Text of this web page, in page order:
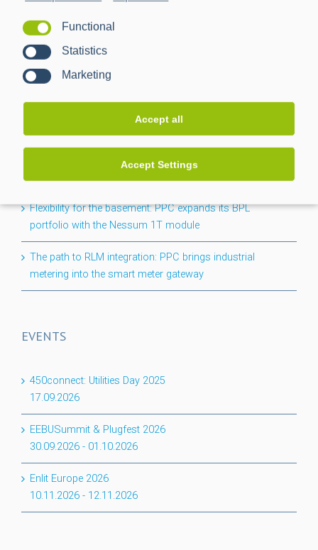
Functional
Statistics
Marketing
Accept all
Accept Settings
Power Plus Communications AG (PPC) is the leading
provider of communication technology for smart metering
and smart grids.
CACTUS project completed: Greater transparency for the
Flexibility for the basement: PPC expands its BPL
portfolio with the Nessum 1T module
The path to RLM integration: PPC brings industrial
metering into the smart meter gateway
EVENTS
450connect: Utilities Day 2025
17.09.2026
EEBUSummit & Plugfest 2026
30.09.2026 - 01.10.2026
Enlit Europe 2026
10.11.2026 - 12.11.2026